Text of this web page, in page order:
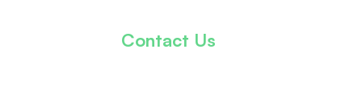
Contact Us